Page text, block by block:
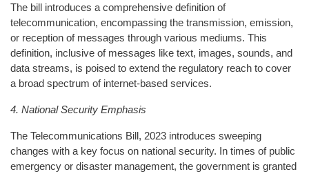
The bill introduces a comprehensive definition of
telecommunication, encompassing the transmission, emission,
or reception of messages through various mediums. This
definition, inclusive of messages like text, images, sounds, and
data streams, is poised to extend the regulatory reach to cover
a broad spectrum of internet-based services.
4. National Security Emphasis
The Telecommunications Bill, 2023 introduces sweeping
changes with a key focus on national security. In times of public
emergency or disaster management, the government is granted